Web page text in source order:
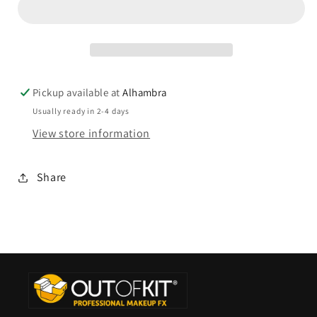
Pickup available atAlhambra
Usually ready in 2-4 days
View store information
Share